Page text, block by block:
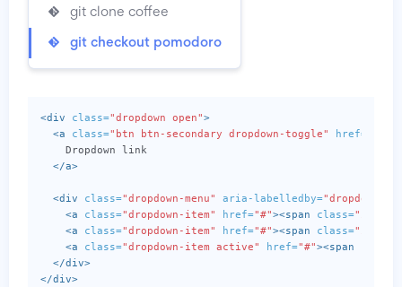
git clone coffee
git checkout pomodoro
<div class="dropdown open">
<a
class="btn btn-secondary dropdown-toggle" href=
    Dropdown link
</a>
<div class="dropdown-menu" aria-labelledby=
<a
class="dropdown-item" href="#"><span class="icon
<a
class="dropdown-item" href="#"><span class="icon
<a
class="dropdown-item active" href="#"><span
</div>
</div>